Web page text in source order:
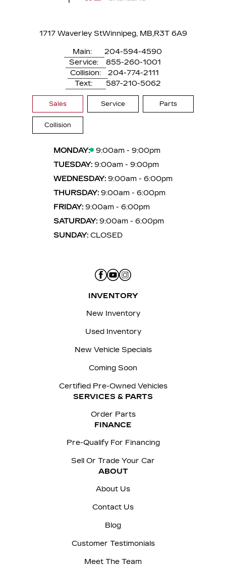
1717 Waverley StWinnipeg, MB,R3T 6A9
Main:
204-594-4590
Service:
855-260-1001
Collision:
204-774-2111
Text:
587-210-5062
Sales Service Parts
Collision
MONDAY:
9:00am - 9:00pm
TUESDAY: 9:00am - 9:00pm
WEDNESDAY: 9:00am - 6:00pm
THURSDAY: 9:00am - 6:00pm
FRIDAY: 9:00am - 6:00pm
SATURDAY: 9:00am - 6:00pm
SUNDAY: CLOSED
INVENTORY
New Inventory
Used Inventory
New Vehicle Specials
Coming Soon
Certified Pre-Owned Vehicles
SERVICES & PARTS
Order Parts
FINANCE
Pre-Qualify For Financing
Sell Or Trade Your Car
ABOUT
About Us
Contact Us
Blog
Customer Testimonials
Meet The Team